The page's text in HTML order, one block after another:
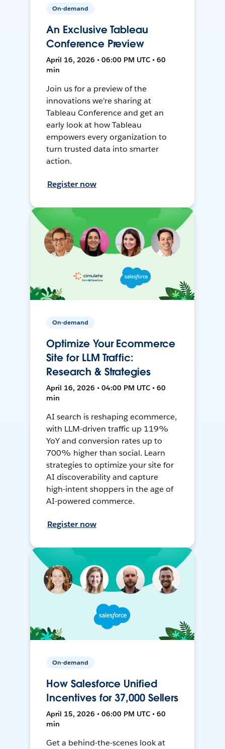
On-demand
An Exclusive Tableau
Conference Preview
April 16, 2026 • 06:00 PM UTC • 60
min
Join us for a preview of the
innovations we're sharing at
Tableau Conference and get an
early look at how Tableau
empowers every organization to
turn trusted data into smarter
action.
Register now
On-demand
Optimize Your Ecommerce
Site for LLM Traffic:
Research & Strategies
April 16, 2026 • 04:00 PM UTC • 60
min
AI search is reshaping ecommerce,
with LLM-driven traffic up 119%
YoY and conversion rates up to
700% higher than social. Learn
strategies to optimize your site for
AI discoverability and capture
high-intent shoppers in the age of
AI-powered commerce.
Register now
On-demand
How Salesforce Unified
Incentives for 37,000 Sellers
April 15, 2026 • 06:00 PM UTC • 60
min
Get a behind-the-scenes look at